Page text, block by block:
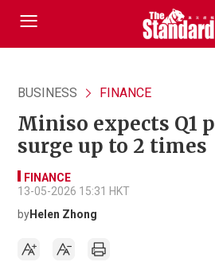
BUSINESS FINANCE
Miniso expects Q1
surge up to 2 times
FINANCE
13-05-2026 15:31 HKT
byHelen Zhong